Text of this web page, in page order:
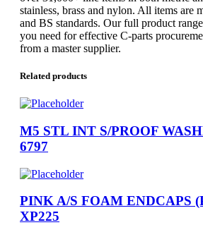
stainless, brass and nylon. All items are
and BS standards. Our full product
you need for effective C-parts
from a master supplier.
Related products
M5 STL INT S/PROOF
6797
PINK A/S FOAM ENDCAPS
XP225